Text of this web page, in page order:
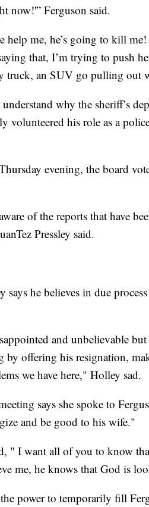
now!'” Ferguson said.
help me, he’s going to kill
that, I’m trying to push
truck, an SUV go pulling out
why the sheriff’s
volunteered his role as a
evening, the board
of the reports that have
Pressley said.
he believes in due
and unbelievable
offering his resignation,
we have here," Holley sad.
says she spoke to
and be good to his wife."
" I want all of you to know
me, he knows that God is
power to temporarily fill